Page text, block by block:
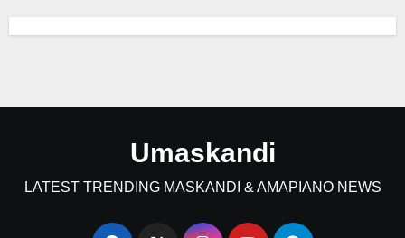
Umaskandi
LATEST TRENDING MASKANDI & AMAPIANO NEWS